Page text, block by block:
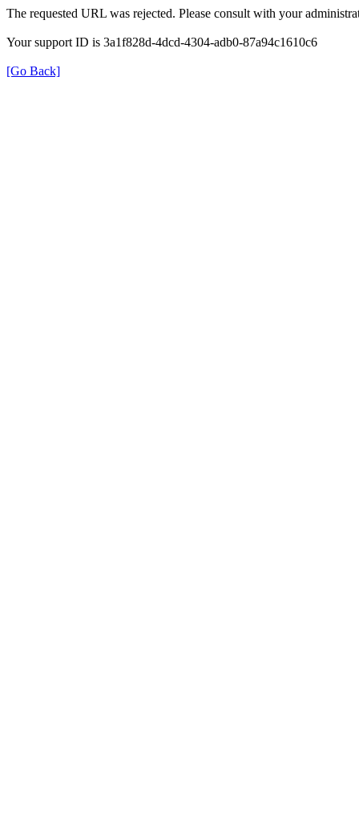
The requested URL was rejected. Please consult with your
Your support ID is 3a1f828d-4dcd-4304-adb0-87a94c1610c6
[Go Back]